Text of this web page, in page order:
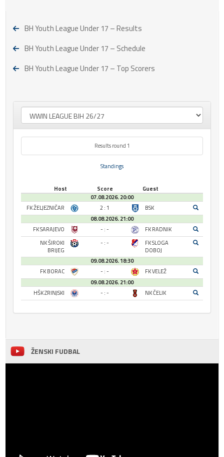
BH Youth League Under 17 – Results
BH Youth League Under 17 – Schedule
BH Youth League Under 17 – Top Scorers
Results round 1
Standings
Host Score
Guest
07.08.2026. 20:00
FK ŽELJEZNIČAR
2 : 1
BSK
08.08.2026. 21:00
FK SARAJEVO
- : -
FK RADNIK
NK ŠIROKI
BRIJEG
- : -
FK SLOGA
DOBOJ
09.08.2026. 18:30
FK BORAC
- : -
FK VELEŽ
09.08.2026. 21:00
HŠK ZRINJSKI
- : - NK ČELIK
ŽENSKI FUDBAL